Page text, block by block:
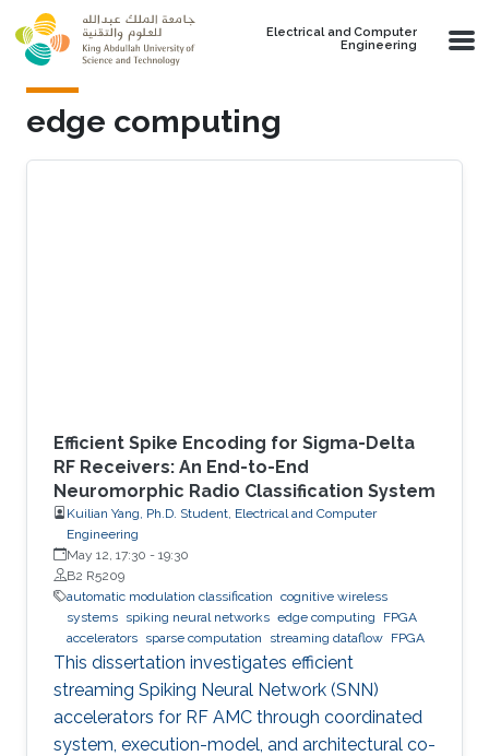
Skip to main content
Electrical and Computer
Engineering
edge computing
Efficient Spike Encoding for Sigma-Delta
RF Receivers: An End-to-End
Neuromorphic Radio Classification System
Kuilian Yang, Ph.D. Student, Electrical and Computer
Engineering
May 12, 17:30 - 19:30
B2 R5209
automatic modulation classification cognitive wireless
systems spiking neural networks edge computing
FPGA
accelerators sparse computation streaming dataflow FPGA
This dissertation investigates efficient
streaming Spiking Neural Network (SNN)
accelerators for RF AMC through coordinated
system, execution-model, and architectural co-